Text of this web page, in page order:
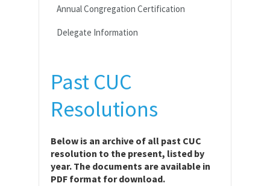
Annual Congregation Certification
Delegate Information
Past CUC
Resolutions
Below is an archive of all past CUC
resolution to the present, listed by
year. The documents are available in
PDF format for download.